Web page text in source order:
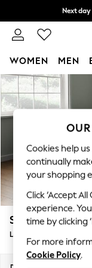
Skip to Main Content
Next
Split
WOMEN MEN
For You
WOMEN
New In &
New:
Top Picks
Trending
Polka Dots
Summer
Blues &
Linen
Summer
Stamford
Large Sofa Chaise - Left
Cookies help
continually
your shopping
Click ‘Accept
experience.
time by clicking
For more
Cookie Policy.